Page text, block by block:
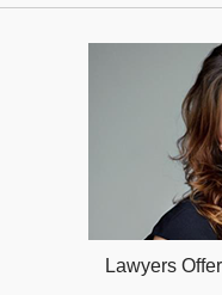
Lawyers